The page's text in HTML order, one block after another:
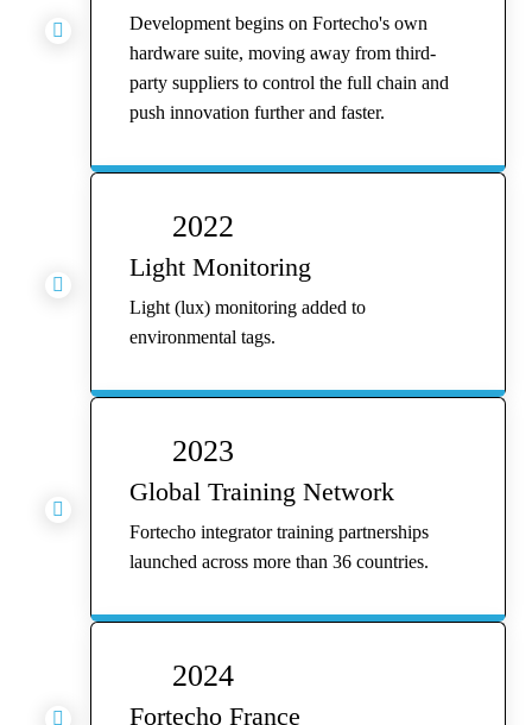

Development begins on Fortecho's own
hardware suite, moving away from third-
party suppliers to control the full chain and
push innovation further and faster.

2022
Light Monitoring
Light (lux) monitoring added to
environmental tags.

2023
Global Training Network
Fortecho integrator training partnerships
launched across more than 36 countries.

2024
Fortecho France